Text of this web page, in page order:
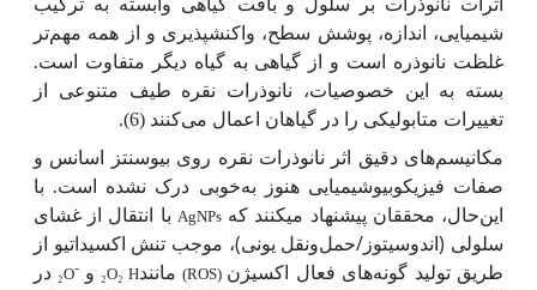
اثرات نانوذرات بر سلول و بافت گیاهی وابسته به ترکیب
شیمیایی، اندازه، پوشش سطح، واکنش­پذیری و از همه مهمتر
غلظت نانوذره است و از گیاهی به گیاه دیگر متفاوت است.
بسته به این خصوصیات، نانوذرات نقره طیف متنوعی از
تغییرات متابولیکی را در گیاهان اعمال می‌کنند (6).
مکانیسم‌های دقیق اثر نانوذرات نقره روی بیوسنتز اسانس و
صفات فیزیکوبیوشیمیایی هنوز بهخوبی درک نشده است. با
اینحال، محققان پیشنهاد می­کنند کهAgNPs با انتقال از غشای
سلولی (اندوسیتوز/حمل‌ونقل یونی)، موجب تنش اکسیداتیو از
طریق تولید گونه‌های فعال اکسیژن (ROS) مانندH
₂
O
₂ و ⁻
O
₂ در